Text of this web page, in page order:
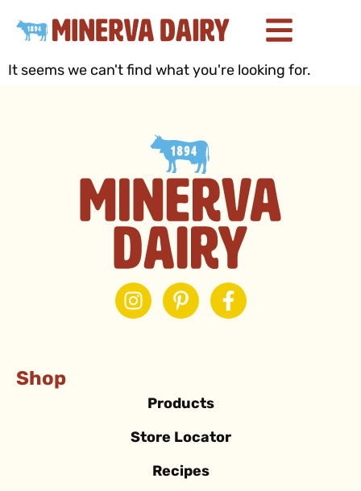
It seems we can't find what you're looking for.
Shop
Products
Store Locator
Recipes